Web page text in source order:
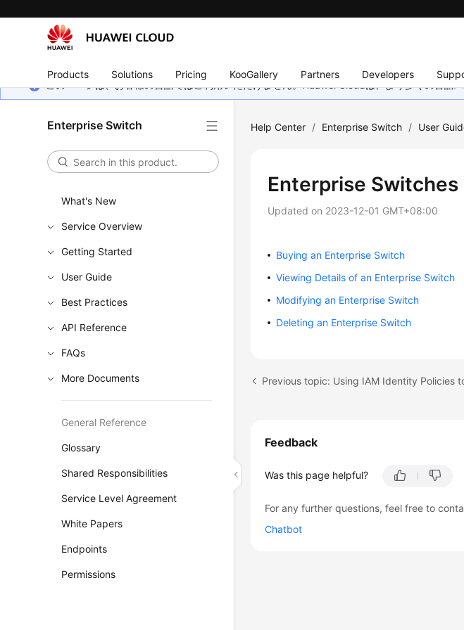
Products Solutions Pricing KooGallery Partners Developers
このページは、お客様の言語ではご利用いただけません。Huawei Cloudは、より多くの言
Enterprise Switch
What's New
Service Overview
Getting Started
User Guide
Best Practices
API Reference
FAQs
More Documents
General Reference
Glossary
Shared Responsibilities
Service Level Agreement
White Papers
Endpoints
Permissions
Help Center / Enterprise Switch / User
Enterprise Switches
Updated on 2023-12-01 GMT+08:00
Buying an Enterprise Switch
Viewing Details of an Enterprise Switch
Modifying an Enterprise Switch
Deleting an Enterprise Switch
Feedback
Was this page helpful?
For any further questions, feel free to
Chatbot